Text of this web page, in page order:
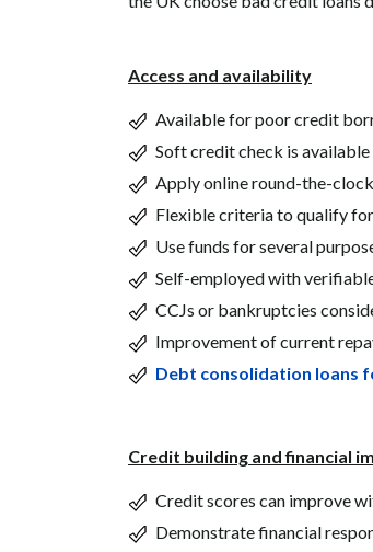
Access and availability
Available for poor credit
Soft credit check is
Apply online round-the-clock
Flexible criteria to qualify for
Use funds for several
Self-employed with
CCJs or bankruptcies
Improvement of current
Debt consolidation loans
Credit building and financial
Credit scores can improve
Demonstrate financial